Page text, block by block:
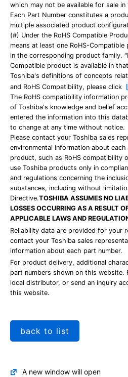
which may not be available for sale
Each Part Number constitutes a
multiple associated product
(#) Under the RoHS Compatible
means at least one RoHS-
in the corresponding product family.
Compatible product is available in
Toshiba's definitions of concepts
and RoHS Compatibility, please click
The RoHS compatibility information
of Toshiba's knowledge and belief
entered the information into this
to change at any time without notice.
Please contact your Toshiba sales
environmental information about
product, such as RoHS compatibility
use Toshiba products only in
and regulations concerning the
substances, including without
Directive.TOSHIBA ASSUMES NO
LOSSES OCCURRING AS A RESULT
APPLICABLE LAWS AND
Reliability data are provided for your
contact your Toshiba sales
information about each part number.
For product delivery, additional
part numbers shown on this website.
local distributor, or send an inquiry
this website.
back to list
A new window will open